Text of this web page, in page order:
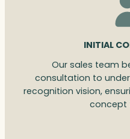
INITIAL
Our sales team
consultation to
recognition vision,
concept